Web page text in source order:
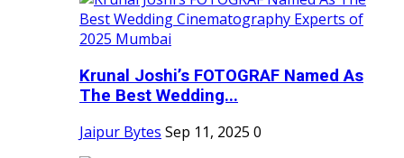
Krunal Joshi’s FOTOGRAF Named As
The Best Wedding...
Jaipur Bytes Sep 11, 2025 0